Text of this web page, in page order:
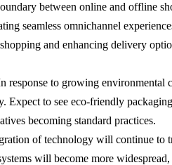
between online and offline
seamless omnichannel
and enhancing delivery
response to growing environmental
Expect to see eco-friendly
becoming standard practices.
of technology will continue to
will become more